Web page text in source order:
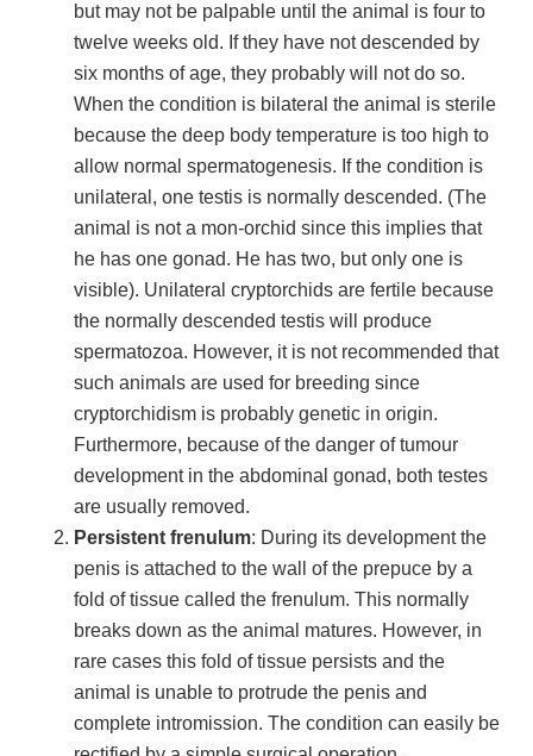
but may not be palpable until the animal is four to
twelve weeks old. If they have not descended by
six months of age, they probably will not do so.
When the condition is bilateral the animal is sterile
because the deep body temperature is too high to
allow normal spermatogenesis. If the condition is
unilateral, one testis is normally descended. (The
animal is not a mon-orchid since this implies that
he has one gonad. He has two, but only one is
visible). Unilateral cryptorchids are fertile because
the normally descended testis will produce
spermatozoa. However, it is not recommended that
such animals are used for breeding since
cryptorchidism is probably genetic in origin.
Furthermore, because of the danger of tumour
development in the abdominal gonad, both testes
are usually removed.
Persistent frenulum: During its development the
penis is attached to the wall of the prepuce by a
fold of tissue called the frenulum. This normally
breaks down as the animal matures. However, in
rare cases this fold of tissue persists and the
animal is unable to protrude the penis and
complete intromission. The condition can easily be